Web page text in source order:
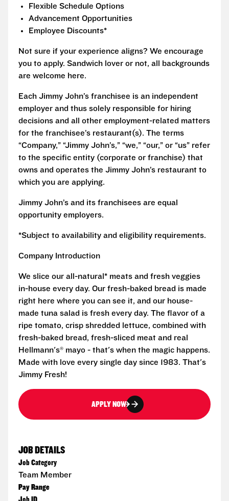
Flexible Schedule Options
Advancement Opportunities
Employee Discounts*
Not sure if your experience aligns? We encourage
you to apply. Sandwich lover or not, all backgrounds
are welcome here.
Each Jimmy John’s franchisee is an independent
employer and thus solely responsible for hiring
decisions and all other employment-related matters
for the franchisee’s restaurant(s). The terms
“Company,” “Jimmy John’s,” “we,” “our,” or “us” refer
to the specific entity (corporate or franchise) that
owns and operates the Jimmy John’s restaurant to
which you are applying.
Jimmy John’s and its franchisees are equal
opportunity employers.
*Subject to availability and eligibility requirements.
Company Introduction
We slice our all-natural* meats and fresh veggies
in-house every day. Our fresh-baked bread is made
right here where you can see it, and our house-
made tuna salad is fresh every day. The flavor of a
ripe tomato, crisp shredded lettuce, combined with
fresh-baked bread, fresh-sliced meat and real
Hellmann's® mayo - that's when the magic happens.
Made with love every single day since 1983. That's
Jimmy Fresh!
APPLY NOW
JOB DETAILS
Job Category
Team Member
Pay Range